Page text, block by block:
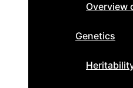
Overview
Genetics